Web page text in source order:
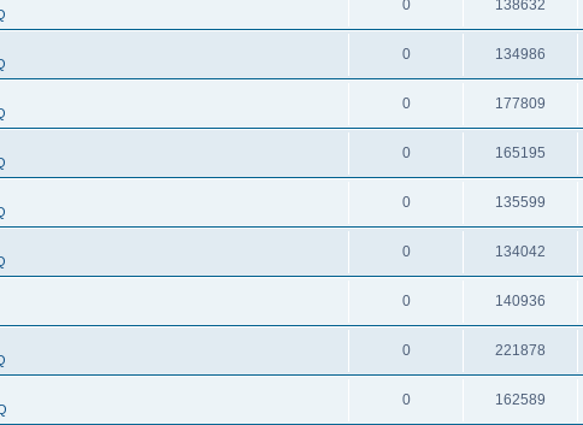
0 138632
0 134986
0 177809
0 165195
0 135599
0 134042
0 140936
0 221878
0 162589